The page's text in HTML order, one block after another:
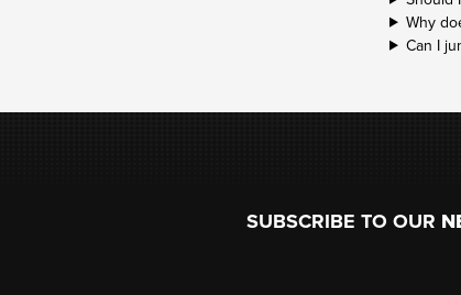
Why
Can I
SUBSCRIBE TO OUR